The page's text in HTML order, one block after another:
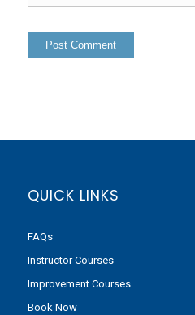
QUICK LINKS
FAQs
Instructor Courses
Improvement Courses
Book Now